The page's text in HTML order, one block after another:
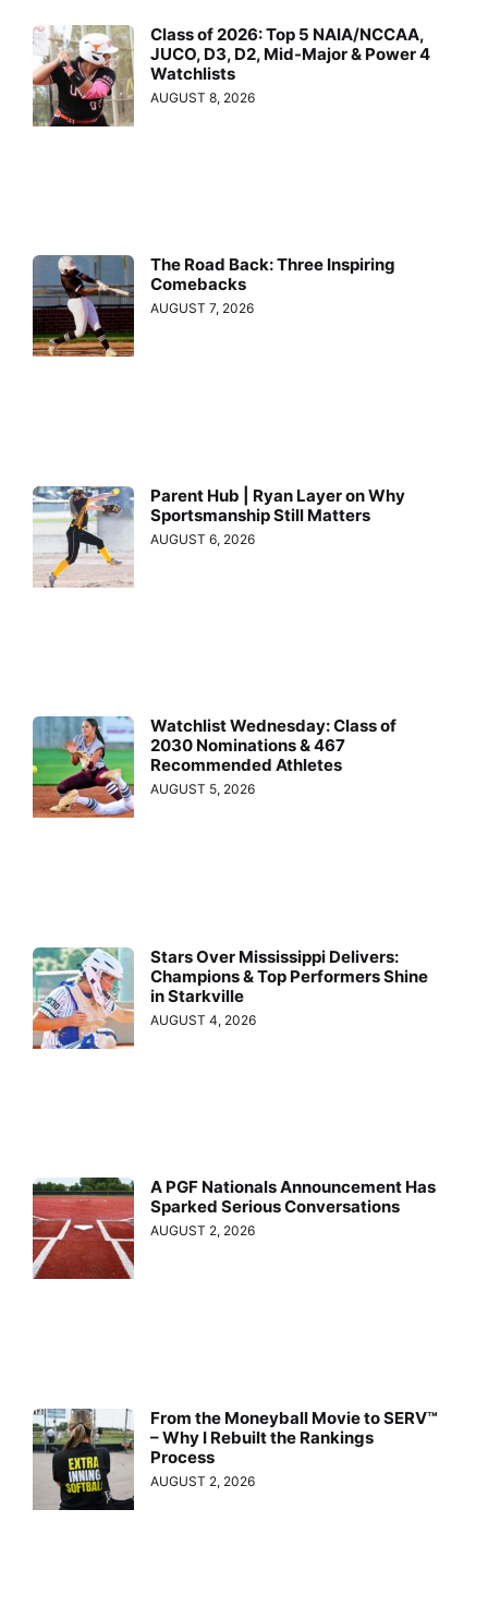
Class of 2026: Top 5 NAIA/NCCAA,
JUCO, D3, D2, Mid-Major & Power 4
Watchlists
AUGUST 8, 2026
The Road Back: Three Inspiring
Comebacks
AUGUST 7, 2026
Parent Hub | Ryan Layer on Why
Sportsmanship Still Matters
AUGUST 6, 2026
Watchlist Wednesday: Class of
2030 Nominations & 467
Recommended Athletes
AUGUST 5, 2026
Stars Over Mississippi Delivers:
Champions & Top Performers Shine
in Starkville
AUGUST 4, 2026
A PGF Nationals Announcement Has
Sparked Serious Conversations
AUGUST 2, 2026
From the Moneyball Movie to SERV™
– Why I Rebuilt the Rankings
Process
AUGUST 2, 2026